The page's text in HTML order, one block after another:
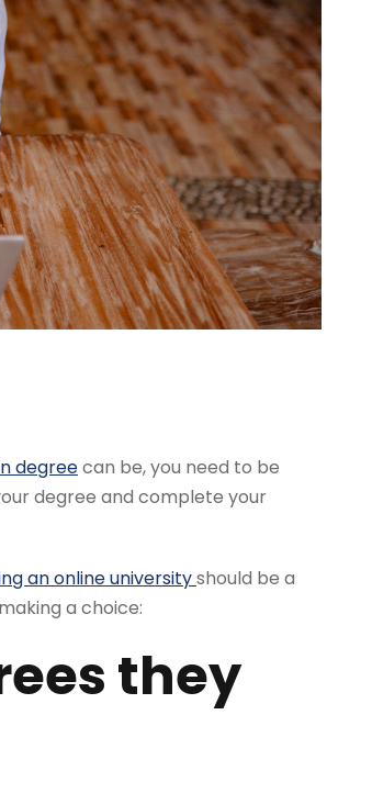
degreecan be, you need to be
degree and complete your
an online universityshould be a
a choice:
they